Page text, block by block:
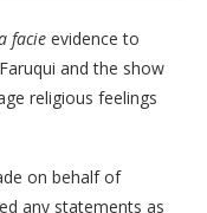
facie evidence to
and the show
religious feelings
on behalf of
any statements as